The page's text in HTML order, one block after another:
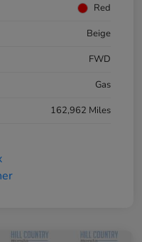
Red
Beige
FWD
Gas
162,962 Miles